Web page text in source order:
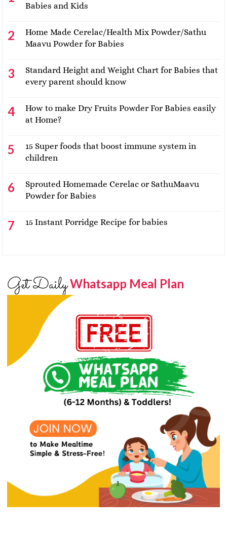
Babies and Kids
Home Made Cerelac/Health Mix Powder/Sathu
Maavu Powder for Babies
Standard Height and Weight Chart for Babies that
every parent should know
How to make Dry Fruits Powder For Babies easily
at Home?
15 Super foods that boost immune system in
children
Sprouted Homemade Cerelac or SathuMaavu
Powder for Babies
15 Instant Porridge Recipe for babies
Get DailyWhatsapp Meal Plan